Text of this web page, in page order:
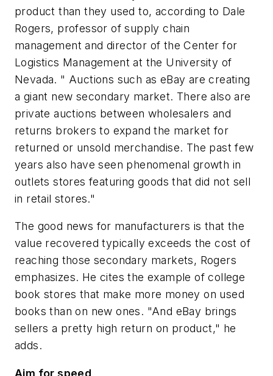
product than they used to, according to Dale
Rogers, professor of supply chain
management and director of the Center for
Logistics Management at the University of
Nevada. " Auctions such as eBay are creating
a giant new secondary market. There also are
private auctions between wholesalers and
returns brokers to expand the market for
returned or unsold merchandise. The past few
years also have seen phenomenal growth in
outlets stores featuring goods that did not sell
in retail stores."
The good news for manufacturers is that the
value recovered typically exceeds the cost of
reaching those secondary markets, Rogers
emphasizes. He cites the example of college
book stores that make more money on used
books than on new ones. "And eBay brings
sellers a pretty high return on product," he
adds.
Aim for speed